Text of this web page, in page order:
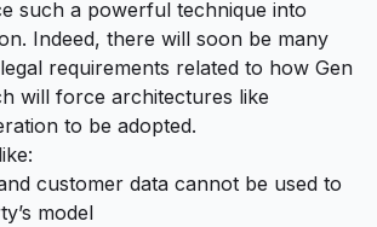
such a powerful technique into
Indeed, there will soon be many
requirements related to how Gen
will force architectures like
to be adopted.
customer data cannot be used to
model